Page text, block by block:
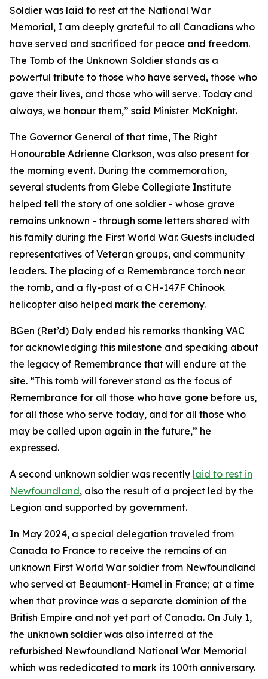
Soldier was laid to rest at the National War
Memorial, I am deeply grateful to all Canadians who
have served and sacrificed for peace and freedom.
The Tomb of the Unknown Soldier stands as a
powerful tribute to those who have served, those who
gave their lives, and those who will serve. Today and
always, we honour them,” said Minister McKnight.
The Governor General of that time, The Right
Honourable Adrienne Clarkson, was also present for
the morning event. During the commemoration,
several students from Glebe Collegiate Institute
helped tell the story of one soldier - whose grave
remains unknown - through some letters shared with
his family during the First World War. Guests included
representatives of Veteran groups, and community
leaders. The placing of a Remembrance torch near
the tomb, and a fly-past of a CH-147F Chinook
helicopter also helped mark the ceremony.
BGen (Ret’d) Daly ended his remarks thanking VAC
for acknowledging this milestone and speaking about
the legacy of Remembrance that will endure at the
site. “This tomb will forever stand as the focus of
Remembrance for all those who have gone before us,
for all those who serve today, and for all those who
may be called upon again in the future,” he
expressed.
A second unknown soldier was recently laid to rest in
Newfoundland, also the result of a project led by the
Legion and supported by government.
In May 2024, a special delegation traveled from
Canada to France to receive the remains of an
unknown First World War soldier from Newfoundland
who served at Beaumont-Hamel in France; at a time
when that province was a separate dominion of the
British Empire and not yet part of Canada. On July 1,
the unknown soldier was also interred at the
refurbished Newfoundland National War Memorial
which was rededicated to mark its 100th anniversary.